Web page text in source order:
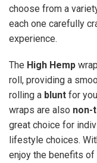
choose from a
each one carefully
experience.
The High Hemp
roll, providing a
rolling a blunt for
wraps are also non-
great choice for
lifestyle choices.
enjoy the benefits of